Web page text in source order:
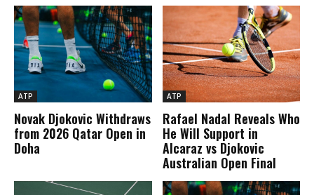
ATP
Novak Djokovic Withdraws
from 2026 Qatar Open in
Doha
ATP
Rafael Nadal Reveals Who
He Will Support in
Alcaraz vs Djokovic
Australian Open Final